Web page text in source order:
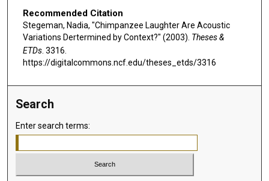
Recommended Citation
Stegeman, Nadia, "Chimpanzee Laughter Are Acoustic
Variations Dertermined by Context?" (2003). Theses &
ETDs. 3316.
https://digitalcommons.ncf.edu/theses_etds/3316
Search
Enter search terms: